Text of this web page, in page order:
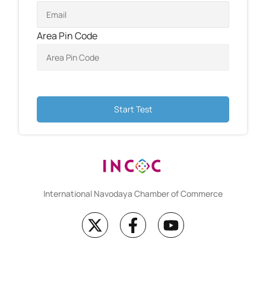
Area Pin Code
Start Test
International Navodaya Chamber of Commerce